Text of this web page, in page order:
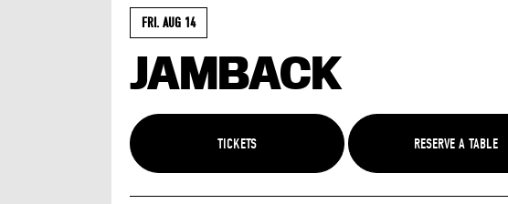
FRI. AUG 14
JAMBACK
TICKETS